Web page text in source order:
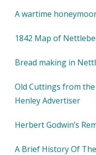
A wartime
1842 Map of
Bread making in
Old Cuttings from the
Henley Advertiser
Herbert Godwin’s
A Brief History Of The Nettlebed Cricket Club c1870